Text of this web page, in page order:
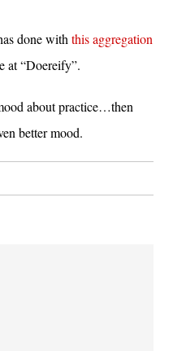
done with this aggregation
at “Doereify”.
about practice…then
better mood.